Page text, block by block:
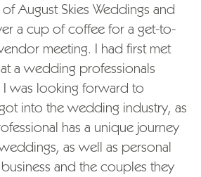
August Skies Weddings and
a cup of coffee for a get-to-
meeting. I had first met
a wedding professionals
I was looking forward to
into the wedding industry, as
has a unique journey
as well as personal
and the couples they